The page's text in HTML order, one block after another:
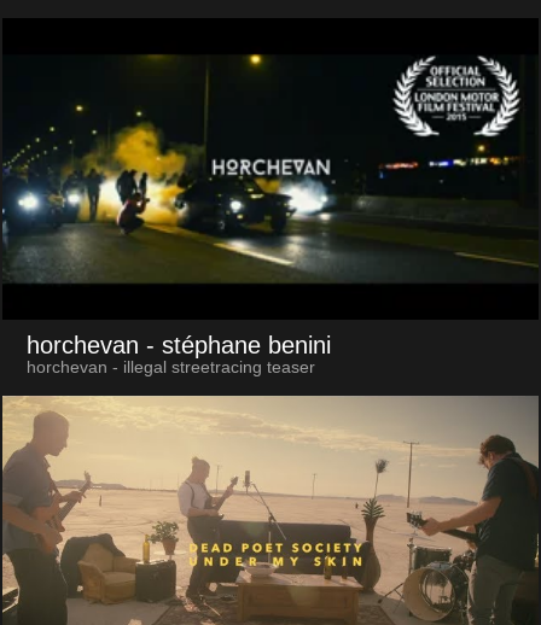
horchevan - stéphane benini
horchevan - illegal streetracing teaser